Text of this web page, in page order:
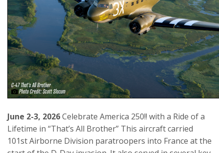
June 2-3, 2026Celebrate America 250!! with a Ride of a
Lifetime in “That’s All Brother” This aircraft carried
101st Airborne Division paratroopers into France at the